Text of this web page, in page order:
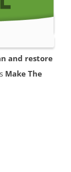
and restore
Make The